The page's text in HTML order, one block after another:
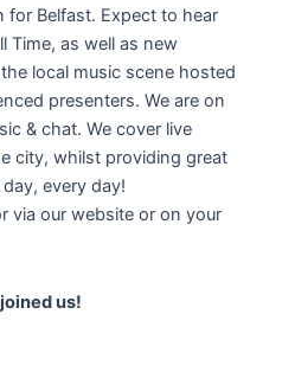
for Belfast. Expect to hear
Time, as well as new
local music scene hosted
presenters. We are on
& chat. We cover live
city, whilst providing great
every day!
via our website or on your
us!